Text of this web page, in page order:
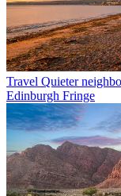
Travel Quieter
Edinburgh Fringe